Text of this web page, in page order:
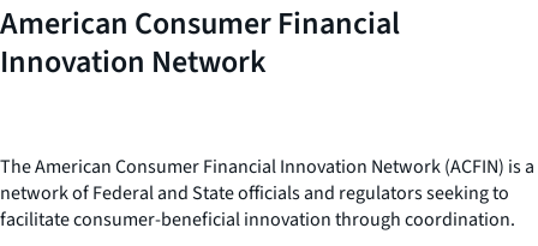
American Consumer Financial
Innovation Network
The American Consumer Financial Innovation Network (ACFIN) is a
network of Federal and State officials and regulators seeking to
facilitate consumer-beneficial innovation through coordination.